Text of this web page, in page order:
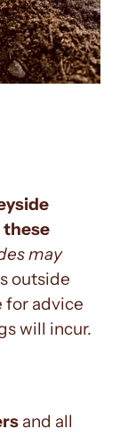
these
may
outside
for advice
will incur.
and all